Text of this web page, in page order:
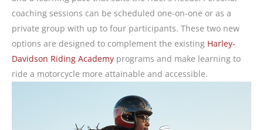
coaching sessions can be scheduled one-on-one or as a
private group with up to four participants. These two new
options are designed to complement the existing Harley-
Davidson Riding Academy programs and make learning to
ride a motorcycle more attainable and accessible.